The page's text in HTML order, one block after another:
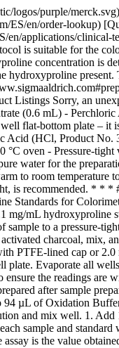
purple/
en/order-lookup)
applications/clinical-
is suitable for the
concentration is
present.
Sorry, an
(0.6 mL) -
flat-bottom plate – it
(HCl, Product
°C oven - Pressure-
water for the
to room temperature
is recommended. * *
Standards for
mL hydroxyproline
sample to a
charcoal, mix,
PTFE-lined cap or
Evaporate all
the readings
after sample
µL of Oxidation
and mix well. 1.
sample and standard
is the value